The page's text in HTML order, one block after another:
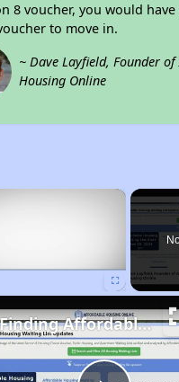
8 voucher, you would
to move in.
~ Dave Layfield, Founder
Housing Online
×
Finding Affordable Housing in Massachusetts